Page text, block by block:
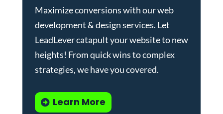
Maximize conversions with ourweb
development & design services. Let
LeadLever catapult your website to new
heights! From quick wins to complex
strategies, we have you covered.
Learn More